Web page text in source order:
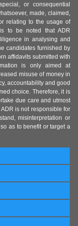
or consequential
made, claimed,
relating to the usage of
to be noted that ADR
in analysing and
candidates furnished by
affidavits submitted with
is only aimed at
misuse of money in
accountability and good
choice. Therefore, it is
due care and utmost
is not responsible for
misinterpretation or
as to benefit or target a